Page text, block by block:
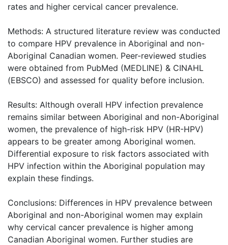
rates and higher cervical cancer prevalence.
Methods: A structured literature review was conducted
to compare HPV prevalence in Aboriginal and non-
Aboriginal Canadian women. Peer-reviewed studies
were obtained from PubMed (MEDLINE) & CINAHL
(EBSCO) and assessed for quality before inclusion.
Results: Although overall HPV infection prevalence
remains similar between Aboriginal and non-Aboriginal
women, the prevalence of high-risk HPV (HR-HPV)
appears to be greater among Aboriginal women.
Differential exposure to risk factors associated with
HPV infection within the Aboriginal population may
explain these findings.
Conclusions: Differences in HPV prevalence between
Aboriginal and non-Aboriginal women may explain
why cervical cancer prevalence is higher among
Canadian Aboriginal women. Further studies are